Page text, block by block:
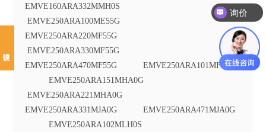
EMVE160ARA332MMH0S
EMVE250ARA100ME55G
EMVE250ARA220MF55G
EMVE250ARA330MF55G
EMVE250ARA470MF55G EMVE250ARA101MF80G
EMVE250ARA151MHA0G
EMVE250ARA221MHA0G
EMVE250ARA331MJA0G EMVE250ARA471MJA0G
EMVE250ARA102MLH0S
询价